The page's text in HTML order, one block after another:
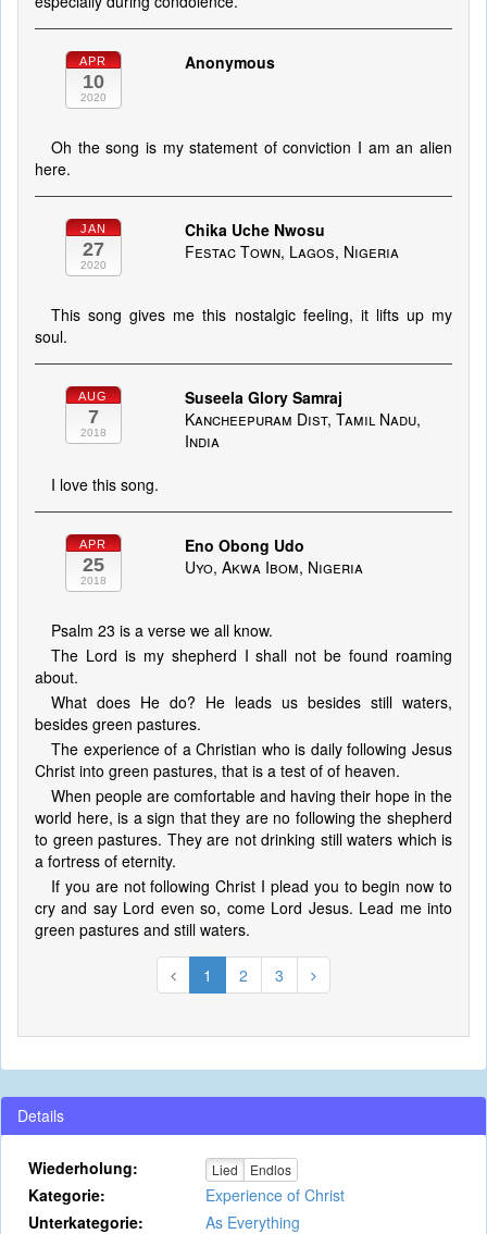
APR
10
2020
Anonymous
Oh the song is my statement of conviction I am an alien
here.
JAN
27
2020
Chika Uche Nwosu
Festac Town, Lagos, Nigeria
This song gives me this nostalgic feeling, it lifts up my
soul.
AUG
7
2018
Suseela Glory Samraj
Kancheepuram Dist, Tamil Nadu,
India
I love this song.
APR
25
2018
Eno Obong Udo
Uyo, Akwa Ibom, Nigeria
Psalm 23 is a verse we all know.
The Lord is my shepherd I shall not be found roaming
about.
What does He do? He leads us besides still waters,
besides green pastures.
The experience of a Christian who is daily following Jesus
Christ into green pastures, that is a test of of heaven.
When people are comfortable and having their hope in the
world here, is a sign that they are no following the shepherd
to green pastures. They are not drinking still waters which is
a fortress of eternity.
If you are not following Christ I plead you to begin now to
cry and say Lord even so, come Lord Jesus. Lead me into
green pastures and still waters.
1 2 3
Details
Wiederholung: Lied Endlos
Kategorie:
Experience of Christ
Unterkategorie:
As Everything